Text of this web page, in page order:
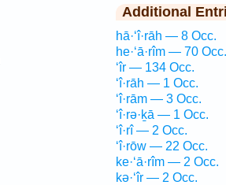
Additional
hā·‘î·rāh — 8 Occ.
he·‘ā·rîm — 70 Occ.
‘îr — 134 Occ.
‘î·rāh — 1 Occ.
‘î·rām — 3 Occ.
‘î·rə·ḵā — 1 Occ.
‘î·rî — 2 Occ.
‘î·rōw — 22 Occ.
ke·‘ā·rîm — 2 Occ.
kə·‘îr — 2 Occ.